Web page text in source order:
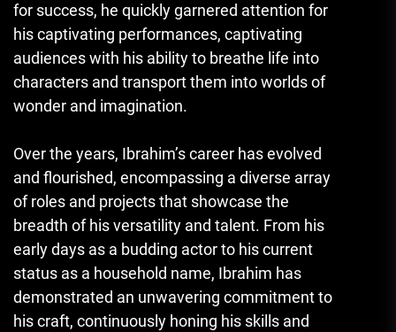
for success, he quickly garnered attention for
his captivating performances, captivating
audiences with his ability to breathe life into
characters and transport them into worlds of
wonder and imagination.
Over the years, Ibrahim’s career has evolved
and flourished, encompassing a diverse array
of roles and projects that showcase the
breadth of his versatility and talent. From his
early days as a budding actor to his current
status as a household name, Ibrahim has
demonstrated an unwavering commitment to
his craft, continuously honing his skills and